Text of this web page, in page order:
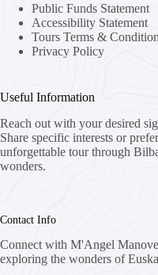
Public Funds Statement
Accessibility Statement
Tours Terms &
Privacy Policy
Useful Information
Reach out with your desired
Share specific interests or
unforgettable tour through
wonders.
Contact Info
Connect with M'Angel
exploring the wonders of